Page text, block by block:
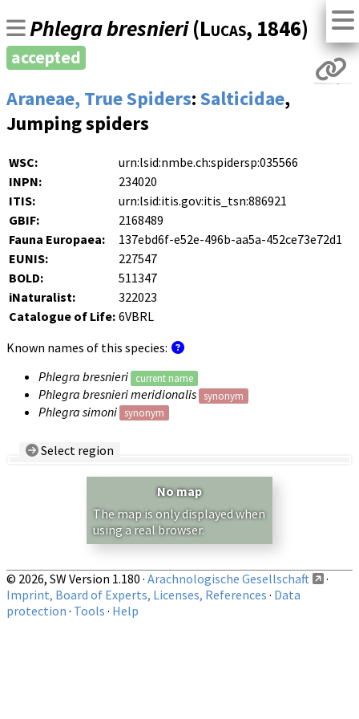
Phlegra bresnieri(Lucas, 1846)
accepted
Araneae, True Spiders:Salticidae,
Jumping spiders
WSC:
urn:lsid:nmbe.ch:spidersp:035566
INPN:
234020
ITIS:
urn:lsid:itis.gov:itis_tsn:886921
GBIF:
2168489
Fauna Europaea:
137ebd6f-e52e-496b-aa5a-452ce73e72d1
EUNIS:
227547
BOLD:
511347
iNaturalist:
322023
Catalogue of Life: 6VBRL
Known names of this species:
Phlegra bresnieri
current name
Phlegra bresnieri meridionalis synonym
Phlegra simoni synonym
Select region
Show records restricted to above region
No map
The map is only displayed when
using a real browser.
© 2026, SW Version 1.180 · Arachnologische Gesellschaft
·
Imprint, Board of Experts, Licenses, References · Data
protection · Tools · Help